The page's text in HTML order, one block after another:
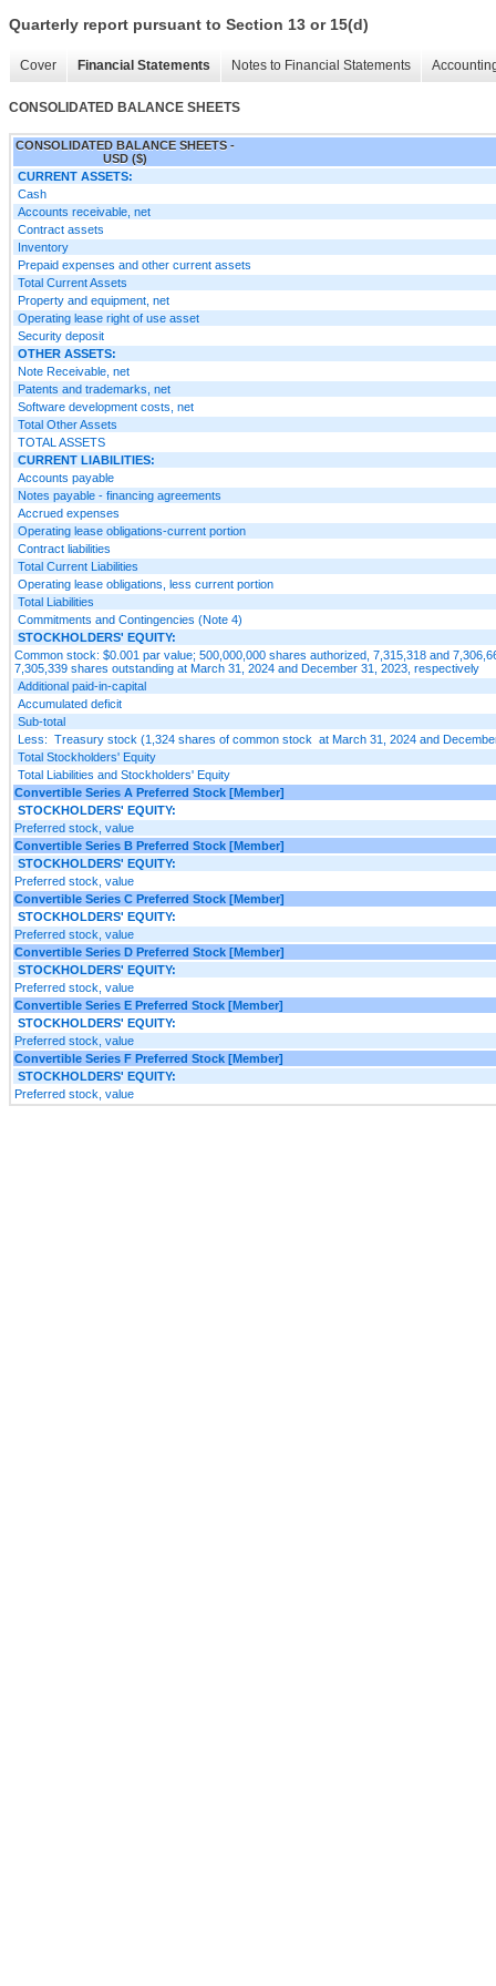
Quarterly report pursuant to Section 13 or 15(d)
Cover Financial Statements Notes to Financial Statements
CONSOLIDATED BALANCE SHEETS
CONSOLIDATED BALANCE SHEETS -
USD ($)
CURRENT ASSETS:
Cash
Accounts receivable, net
Contract assets
Inventory
Prepaid expenses and other current assets
Total Current Assets
Property and equipment, net
Operating lease right of use asset
Security deposit
OTHER ASSETS:
Note Receivable, net
Patents and trademarks, net
Software development costs, net
Total Other Assets
TOTAL ASSETS
CURRENT LIABILITIES:
Accounts payable
Notes payable - financing agreements
Accrued expenses
Operating lease obligations-current portion
Contract liabilities
Total Current Liabilities
Operating lease obligations, less current portion
Total Liabilities
Commitments and Contingencies (Note 4)
STOCKHOLDERS' EQUITY:
Common stock: $0.001 par value; 500,000,000 shares authorized, 7,315,318 and
7,305,339 shares outstanding at March 31, 2024 and December 31, 2023, respectively
Additional paid-in-capital
Accumulated deficit
Sub-total
Less: Treasury stock (1,324 shares of common stock at March 31, 2024 and
Total Stockholders' Equity
Total Liabilities and Stockholders' Equity
Convertible Series A Preferred Stock [Member]
STOCKHOLDERS' EQUITY:
Preferred stock, value
Convertible Series B Preferred Stock [Member]
STOCKHOLDERS' EQUITY:
Preferred stock, value
Convertible Series C Preferred Stock [Member]
STOCKHOLDERS' EQUITY:
Preferred stock, value
Convertible Series D Preferred Stock [Member]
STOCKHOLDERS' EQUITY:
Preferred stock, value
Convertible Series E Preferred Stock [Member]
STOCKHOLDERS' EQUITY:
Preferred stock, value
Convertible Series F Preferred Stock [Member]
STOCKHOLDERS' EQUITY:
Preferred stock, value